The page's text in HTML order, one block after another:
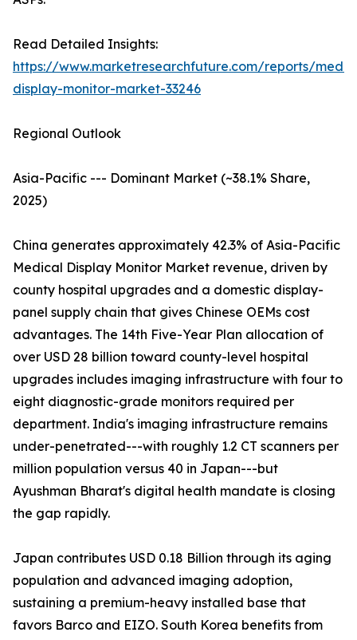
Read Detailed Insights:
https://www.marketresearchfuture.com/reports/
display-monitor-market-33246
Regional Outlook
Asia-Pacific --- Dominant Market (~38.1% Share,
2025)
China generates approximately 42.3% of Asia-Pacific
Medical Display Monitor Market revenue, driven by
county hospital upgrades and a domestic display-
panel supply chain that gives Chinese OEMs cost
advantages. The 14th Five-Year Plan allocation of
over USD 28 billion toward county-level hospital
upgrades includes imaging infrastructure with four to
eight diagnostic-grade monitors required per
department. India's imaging infrastructure remains
under-penetrated---with roughly 1.2 CT scanners per
million population versus 40 in Japan---but
Ayushman Bharat's digital health mandate is closing
the gap rapidly.
Japan contributes USD 0.18 Billion through its aging
population and advanced imaging adoption,
sustaining a premium-heavy installed base that
favors Barco and EIZO. South Korea benefits from